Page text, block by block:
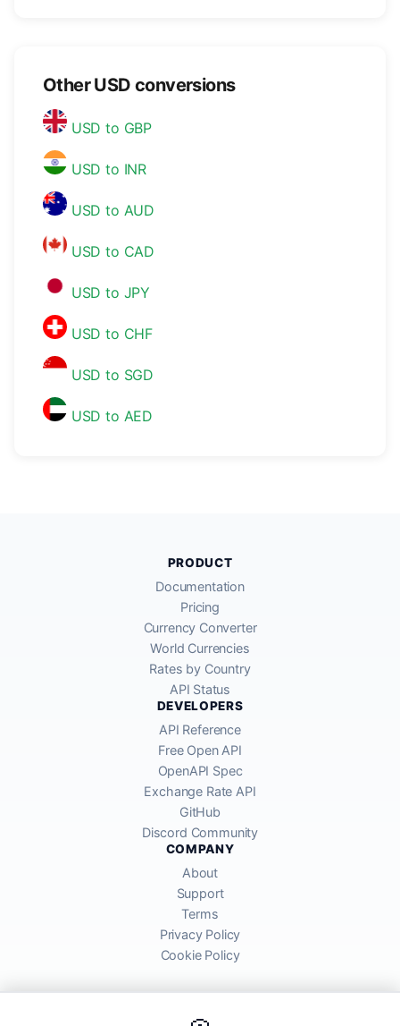
Other USD conversions
USD to GBP
USD to INR
USD to AUD
USD to CAD
USD to JPY
USD to CHF
USD to SGD
USD to AED
PRODUCT
Documentation
Pricing
Currency Converter
World Currencies
Rates by Country
API Status
DEVELOPERS
API Reference
Free Open API
OpenAPI Spec
Exchange Rate API
GitHub
Discord Community
COMPANY
About
Support
Terms
Privacy Policy
Cookie Policy